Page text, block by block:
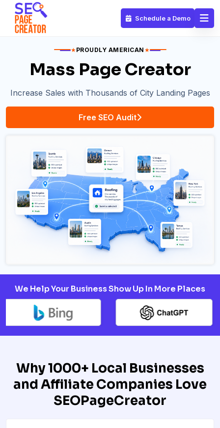
Schedule a Demo
★PROUDLY AMERICAN ★
Mass Page Creator
Increase Sales with Thousands of City Landing Pages
Free SEO Audit
We Help Your Business Show Up In More Places
Why 1000+ Local Businesses
and Affiliate Companies Love
SEOPageCreator​